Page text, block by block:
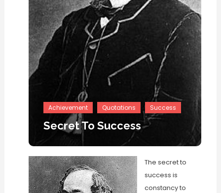
Achievement Quotations Success
Secret To Success
The secret to
success is
constancy to